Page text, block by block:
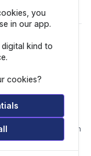
purposes only.
professional
data sources listed in
you
in our app.
kind to
cookies?